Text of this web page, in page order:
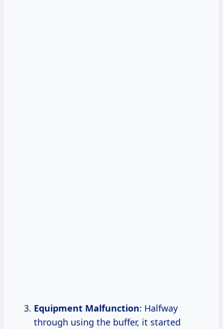
Equipment Malfunction: Halfway
through using the buffer, it started